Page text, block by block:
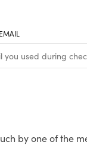
by one of the